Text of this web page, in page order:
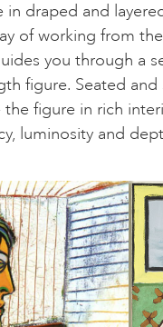
in draped and
of working from
you through a
figure. Seated
the figure in rich
luminosity and